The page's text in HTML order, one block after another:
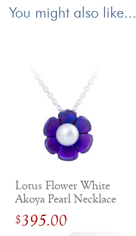
You might also like...
Lotus Flower White
Akoya Pearl Necklace
with Purple
Titanium
$395.00